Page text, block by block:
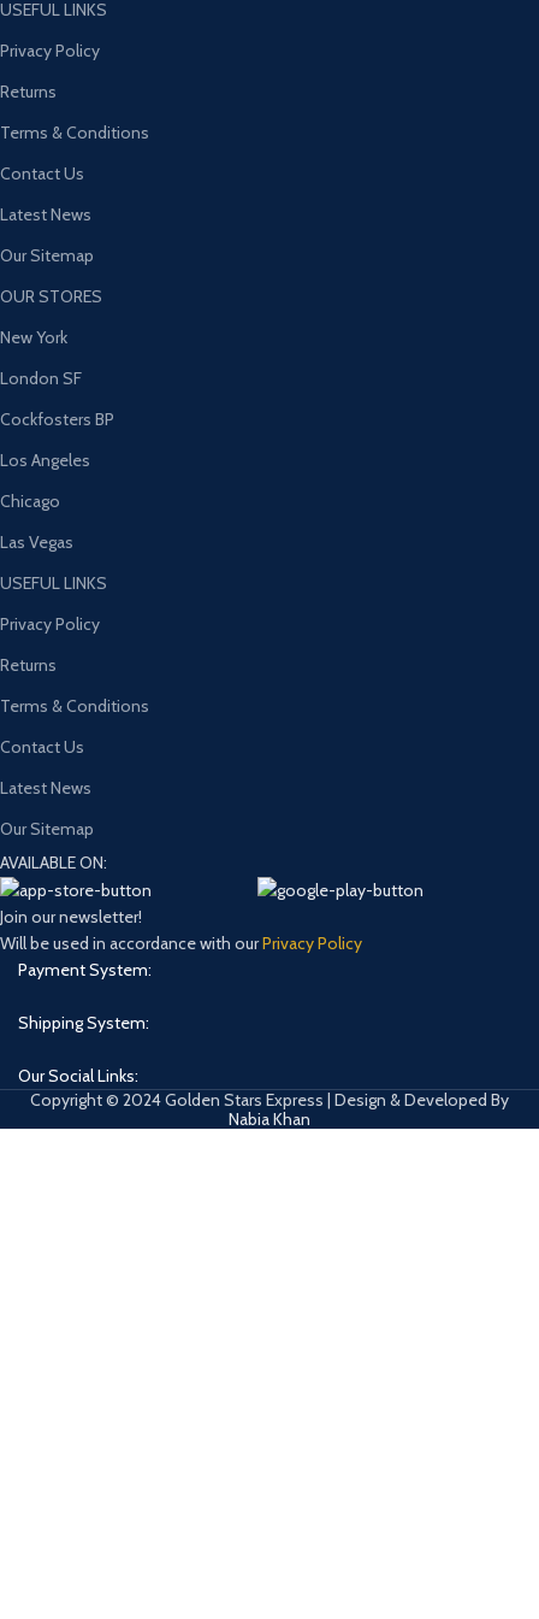
USEFUL LINKS
Privacy Policy
Returns
Terms & Conditions
Contact Us
Latest News
Our Sitemap
OUR STORES
New York
London SF
Cockfosters BP
Los Angeles
Chicago
Las Vegas
USEFUL LINKS
Privacy Policy
Returns
Terms & Conditions
Contact Us
Latest News
Our Sitemap
AVAILABLE ON:
Join our newsletter!
Will be used in accordance with ourPrivacy Policy
Payment System:
Shipping System:
Our Social Links:
Copyright © 2024 Golden Stars Express | Design & Developed By
Nabia Khan